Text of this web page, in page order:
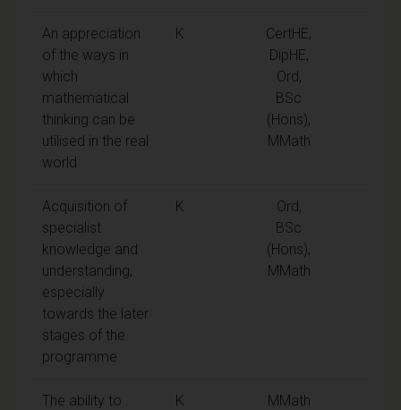
An appreciation
of the ways in
which
mathematical
thinking can be
utilised in the real
world
K
CertHE,
DipHE,
Ord,
BSc
(Hons),
MMath
Acquisition of
specialist
knowledge and
understanding,
especially
towards the later
stages of the
programme
K
Ord,
BSc
(Hons),
MMath
The ability to
K MMath